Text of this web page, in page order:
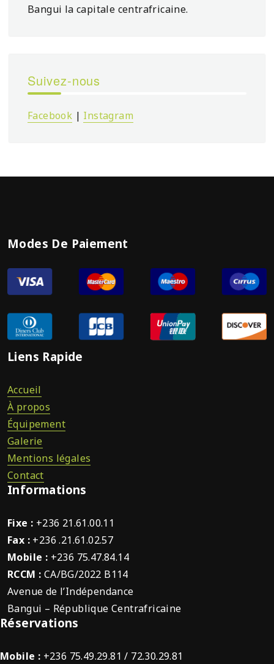
Bangui la capitale centrafricaine.
Suivez-nous
Facebook | Instagram
Modes De Paiement
Liens Rapide
Accueil
À propos
Équipement
Galerie
Mentions légales
Contact
Informations
Fixe : +236 21.61.00.11
Fax : +236 .21.61.02.57
Mobile : +236 75.47.84.14
RCCM : CA/BG/2022 B114
Avenue de l’Indépendance
Bangui – République Centrafricaine
Réservations
Mobile : +236 75.49.29.81 / 72.30.29.81